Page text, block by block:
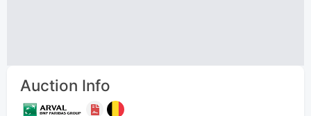
Auction Info